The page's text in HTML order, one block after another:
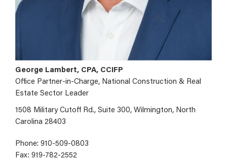
George Lambert, CPA, CCIFP
Office Partner-in-Charge, National Construction & Real
Estate Sector Leader
1508 Military Cutoff Rd., Suite 300, Wilmington, North
Carolina 28403
Phone: 910-509-0803
Fax: 919-782-2552